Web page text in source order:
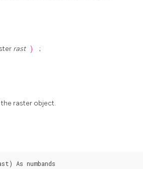
rast ) ;
raster object.
As numbands